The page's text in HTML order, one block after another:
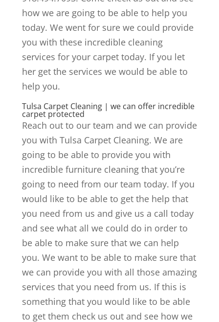
how we are going to be able to help you
today. We went for sure we could provide
you with these incredible cleaning
services for your carpet today. If you let
her get the services we would be able to
help you.
Tulsa Carpet Cleaning | we can offer incredible
carpet protected
Reach out to our team and we can provide
you with Tulsa Carpet Cleaning. We are
going to be able to provide you with
incredible furniture cleaning that you’re
going to need from our team today. If you
would like to be able to get the help that
you need from us and give us a call today
and see what all we could do in order to
be able to make sure that we can help
you. We want to be able to make sure that
we can provide you with all those amazing
services that you need from us. If this is
something that you would like to be able
to get them check us out and see how we